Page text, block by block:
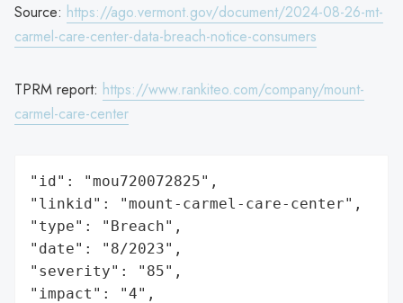
Source: https://ago.vermont.gov/document/2024-08-26-mt-
carmel-care-center-data-breach-notice-consumers
TPRM report: https://www.rankiteo.com/company/mount-
carmel-care-center
"id": "mou720072825",
"linkid": "mount-carmel-care-center",
"type": "Breach",
"date": "8/2023",
"severity": "85",
"impact": "4",